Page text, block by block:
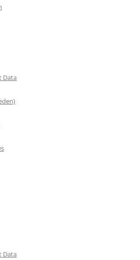
Data
Data